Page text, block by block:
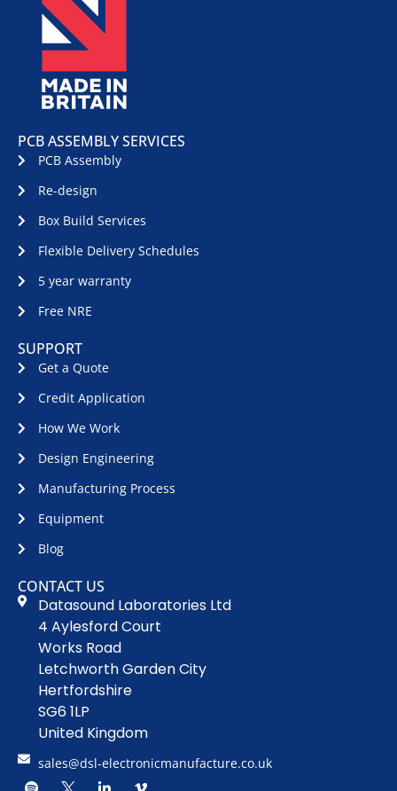
PCB ASSEMBLY SERVICES
PCB Assembly
Re-design
Box Build Services
Flexible Delivery Schedules
5 year warranty
Free NRE
SUPPORT
Get a Quote
Credit Application
How We Work
Design Engineering
Manufacturing Process
Equipment
Blog
CONTACT US
Datasound Laboratories Ltd
4 Aylesford Court
Works Road
Letchworth Garden City
Hertfordshire
SG6 1LP
United Kingdom
sales@dsl-electronicmanufacture.co.uk
S D L V